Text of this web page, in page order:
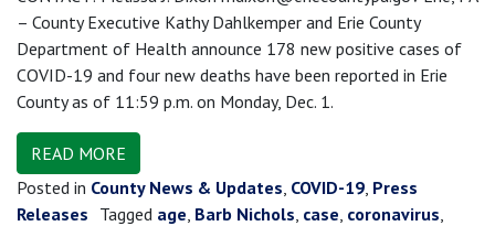
– County Executive Kathy Dahlkemper and Erie County
Department of Health announce 178 new positive cases of
COVID-19 and four new deaths have been reported in Erie
County as of 11:59 p.m. on Monday, Dec. 1.
READ MORE
Posted in County News & Updates, COVID-19, Press
Releases Tagged age, Barb Nichols, case, coronavirus,